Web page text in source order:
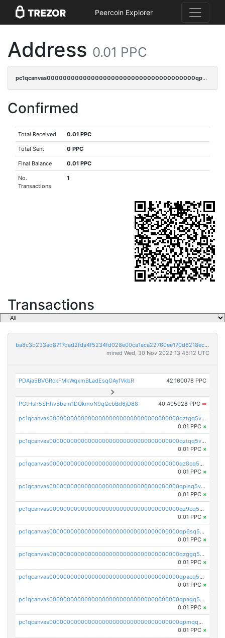
Peercoin Explorer
Address 0.01 PPC
pc1qcanvas0000000000000000000000000000000000000qp7sq3uzsuj8qla
Confirmed
Total Received 0.01 PPC
Total Sent 0 PPC
Final Balance 0.01 PPC
No.
Transactions
1
Transactions
ba8c3b233ad8717dad2fda4f5234fd028e00ca1aca22760ee170d6218ec5cc23
mined Wed, 30 Nov 2022 13:45:12 UTC
PDAja5BVGRckFMkWqxmBLadEsqGAyfVkbR 42.160078 PPC
PGtHsh5SHhvBbem1DQkmoN9qQcbBd6jD88 40.405928 PPC ➡
pc1qcanvas0000000000000000000000000000000000000qztgq5vzsgxmn86
0.01 PPC ×
pc1qcanvas0000000000000000000000000000000000000qztqq5vzsrajtv4
0.01 PPC ×
pc1qcanvas0000000000000000000000000000000000000qz8cq5vzsyss848
0.01 PPC ×
pc1qcanvas0000000000000000000000000000000000000qplsq5vpqc7mqxf
0.01 PPC ×
pc1qcanvas0000000000000000000000000000000000000qz9cq5gzss048ng
0.01 PPC ×
pc1qcanvas0000000000000000000000000000000000000qp6sq5gpq0wz46e
0.01 PPC ×
pc1qcanvas0000000000000000000000000000000000000qzggq5ypqw35eez
0.01 PPC ×
pc1qcanvas0000000000000000000000000000000000000qpacq5ypqlzq2rd
0.01 PPC ×
pc1qcanvas0000000000000000000000000000000000000qpagq5ypqfajn4n
0.01 PPC ×
pc1qcanvas0000000000000000000000000000000000000qpmqq5yzste6x5s
0.01 PPC ×